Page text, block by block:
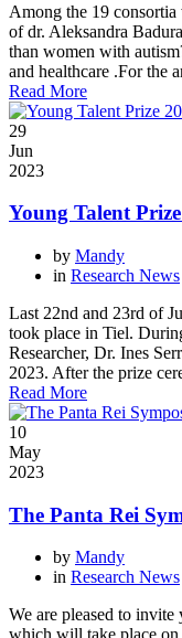
Among the 19
of dr. Aleksandra
than women with
and healthcare .For the
Read More
29
Jun
2023
Young Talent
by Mandy
in Research News
Last 22nd and 23rd of
took place in Tiel.
Researcher, Dr. Ines
2023. After the prize
Read More
10
May
2023
The Panta Rei
by Mandy
in Research News
We are pleased to